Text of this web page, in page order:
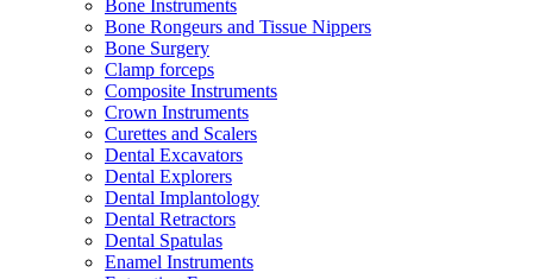
Bone Instruments
Bone Rongeurs and Tissue Nippers
Bone Surgery
Clamp forceps
Composite Instruments
Crown Instruments
Curettes and Scalers
Dental Excavators
Dental Explorers
Dental Implantology
Dental Retractors
Dental Spatulas
Enamel Instruments